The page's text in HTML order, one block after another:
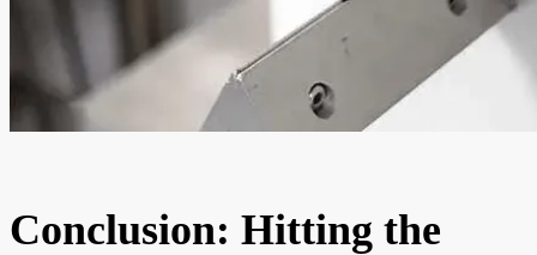
Conclusion: Hitting the